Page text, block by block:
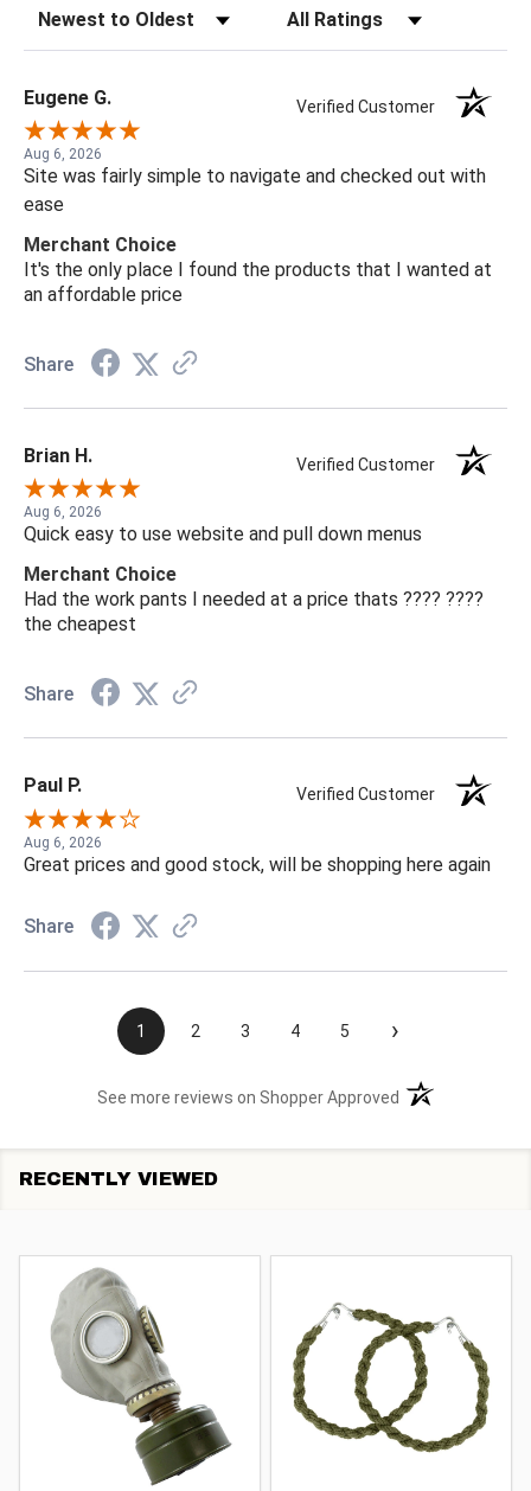
Sort Reviews Filter Reviews by Rating
Eugene G. Verified Customer
Aug 6, 2026
Site was fairly simple to navigate and checked out with
ease
Merchant Choice
It's the only place I found the products that I wanted at
an affordable price
Share
Brian H. Verified Customer
Aug 6, 2026
Quick easy to use website and pull down menus
Merchant Choice
Had the work pants I needed at a price thats ???? ????
the cheapest
Share
Paul P. Verified Customer
Aug 6, 2026
Great prices and good stock, will be shopping here again
Share
1 2 3 4 5 ›
See more reviews on Shopper Approved (opens in a new
RECENTLY VIEWED